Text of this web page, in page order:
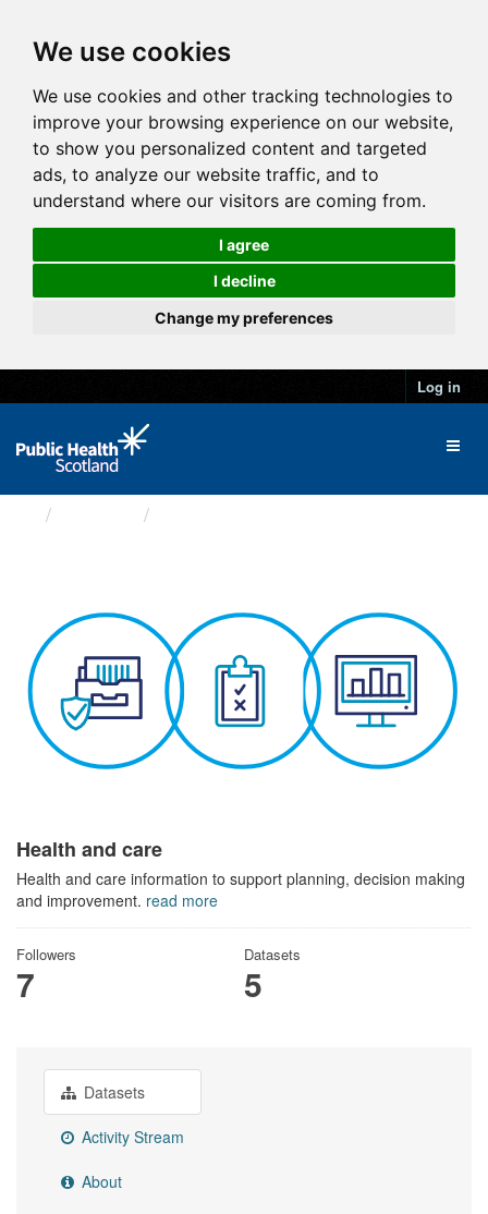
We use cookies
We use cookies and other tracking technologies to
improve your browsing experience on our website,
to show you personalized content and targeted
ads, to analyze our website traffic, and to
understand where our visitors are coming from.
I agree
I decline
Change my preferences
Log in
Health and care
Health and care information to support planning, decision making
and improvement. read more
Followers
7
Datasets
5
Datasets
Activity Stream
About